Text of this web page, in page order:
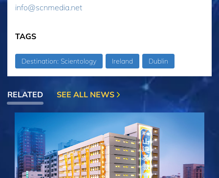
info@scnmedia.net
TAGS
Destination: Scientology Ireland Dublin
RELATED SEE ALL NEWS